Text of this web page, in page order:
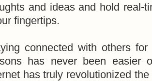
and ideas and hold real-
fingertips.
connected with others
has never been easier
has truly revolutionized